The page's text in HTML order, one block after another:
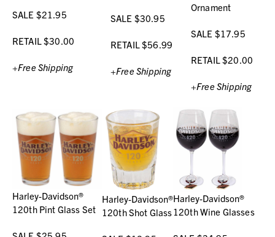
SALE $21.95
RETAIL $30.00
+Free Shipping
SALE $30.95
RETAIL $56.99
+Free Shipping
Ornament
SALE $17.95
RETAIL $20.00
+Free Shipping
Harley-Davidson®
120th Pint Glass Set
Harley-Davidson®
120th Shot Glass
Harley-Davidson®
120th Wine Glasses